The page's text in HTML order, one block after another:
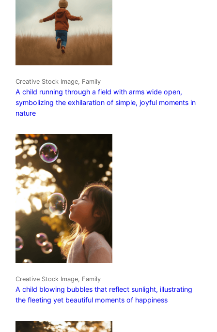
Creative Stock Image, Family
A child running through a field with arms wide open,
symbolizing the exhilaration of simple, joyful moments in
nature
Creative Stock Image, Family
A child blowing bubbles that reflect sunlight, illustrating
the fleeting yet beautiful moments of happiness